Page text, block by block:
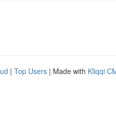
| Top Users | Made with Kliqqi